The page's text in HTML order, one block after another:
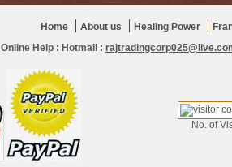
Home About us Healing Power
Online Help : Hotmail :
No. of